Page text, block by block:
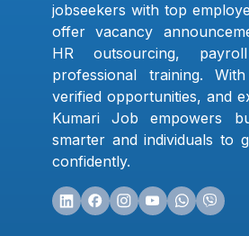
jobseekers with top
offer vacancy
HR outsourcing,
professional training.
verified opportunities, and
Kumari Job empowers
smarter and individuals to
confidently.